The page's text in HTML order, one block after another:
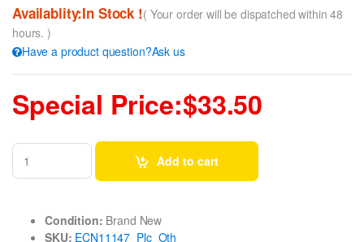
Availablity:In Stock !( Your order will be dispatched within 48
hours. )
Have a product question?Ask us
Special Price:$33.50
Add to cart
Condition: Brand New
SKU: ECN11147_Plc_Oth